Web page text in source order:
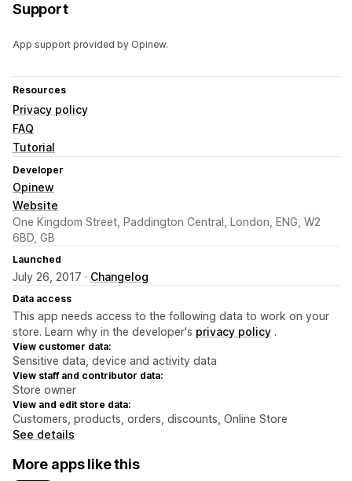
Support
App support provided by Opinew.
Resources
Privacy policy
FAQ
Tutorial
Developer
Opinew
Website
One Kingdom Street, Paddington Central, London, ENG, W2
6BD, GB
Launched
July 26, 2017 · Changelog
Data access
This app needs access to the following data to work on your
store. Learn why in the developer's privacy policy .
View customer data:
Sensitive data, device and activity data
View staff and contributor data:
Store owner
View and edit store data:
Customers, products, orders, discounts, Online Store
See details
More apps like this